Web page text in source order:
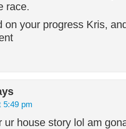
race.
on your progress Kris,
5:49 pm
ur house story lol am